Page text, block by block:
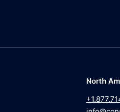
North